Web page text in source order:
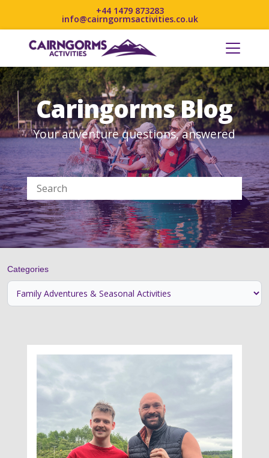
+44 1479 873283
info@cairngormsactivities.co.uk
Caringorms Blog
Your adventure questions, answered
Categories